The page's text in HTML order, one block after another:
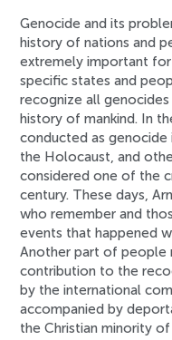
Genocide and its
history of nations and
extremely important
specific states and
recognize all
history of mankind. In
conducted as genocide
the Holocaust, and
considered one of the
century. These days,
who remember and
events that happened
Another part of people
contribution to the
by the international
accompanied by
the Christian minority